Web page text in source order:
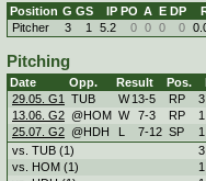
Position G GS IP PO A E DP
Pitcher
3 1 5.2 0 0 0 0
Pitching
Date Opp. Result Pos.
29.05. G1
TUB W 13-5 RP
13.06. G2 @HOM W 7-3 RP
25.07. G2 @HDH 7-12 SP
vs. TUB (1)
vs. HOM (1)